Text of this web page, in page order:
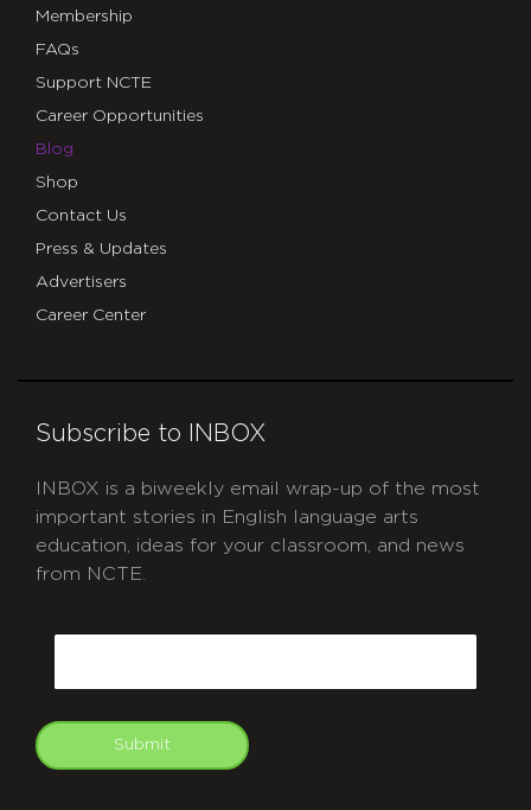
Membership
FAQs
Support NCTE
Career Opportunities
Blog
Shop
Contact Us
Press & Updates
Advertisers
Career Center
Subscribe to INBOX
INBOX is a biweekly email wrap-up of the most
important stories in English language arts
education, ideas for your classroom, and news
from NCTE.
Submit